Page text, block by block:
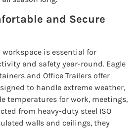
and Secure
is essential for
and safety year-round. Eagle
and Office Trailers offer
to handle extreme weather,
temperatures for work, meetings,
from heavy-duty steel ISO
walls and ceilings, they